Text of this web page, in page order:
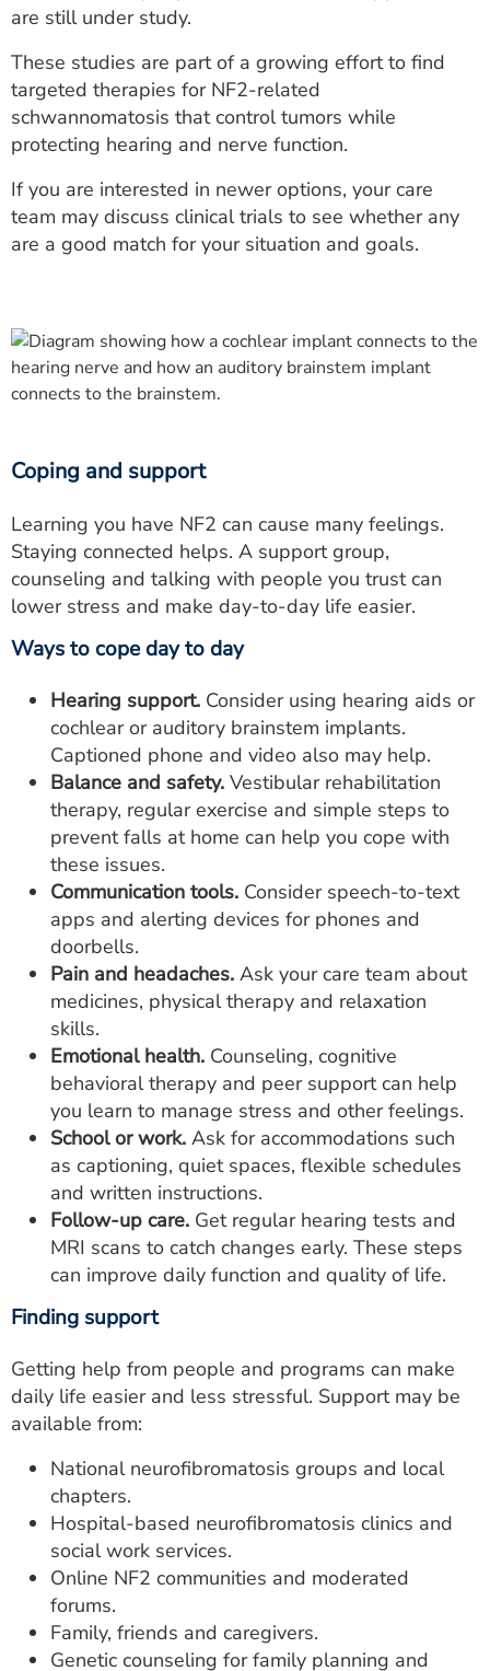
are still under study.
These studies are part of a growing effort to find
targeted therapies for NF2-related
schwannomatosis that control tumors while
protecting hearing and nerve function.
If you are interested in newer options, your care
team may discuss clinical trials to see whether any
are a good match for your situation and goals.
Coping and support
Learning you have NF2 can cause many feelings.
Staying connected helps. A support group,
counseling and talking with people you trust can
lower stress and make day-to-day life easier.
Ways to cope day to day
Hearing support. Consider using hearing aids or
cochlear or auditory brainstem implants.
Captioned phone and video also may help.
Balance and safety. Vestibular rehabilitation
therapy, regular exercise and simple steps to
prevent falls at home can help you cope with
these issues.
Communication tools. Consider speech-to-text
apps and alerting devices for phones and
doorbells.
Pain and headaches. Ask your care team about
medicines, physical therapy and relaxation
skills.
Emotional health. Counseling, cognitive
behavioral therapy and peer support can help
you learn to manage stress and other feelings.
School or work. Ask for accommodations such
as captioning, quiet spaces, flexible schedules
and written instructions.
Follow-up care. Get regular hearing tests and
MRI scans to catch changes early. These steps
can improve daily function and quality of life.
Finding support
Getting help from people and programs can make
daily life easier and less stressful. Support may be
available from:
National neurofibromatosis groups and local
chapters.
Hospital-based neurofibromatosis clinics and
social work services.
Online NF2 communities and moderated
forums.
Family, friends and caregivers.
Genetic counseling for family planning and